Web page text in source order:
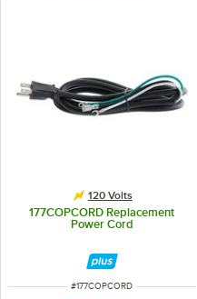
120 Volts
177COPCORD Replacement
Power Cord
ITEM NUMBER
#177COPCORD